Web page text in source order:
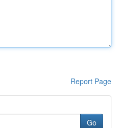
Report Page
Go